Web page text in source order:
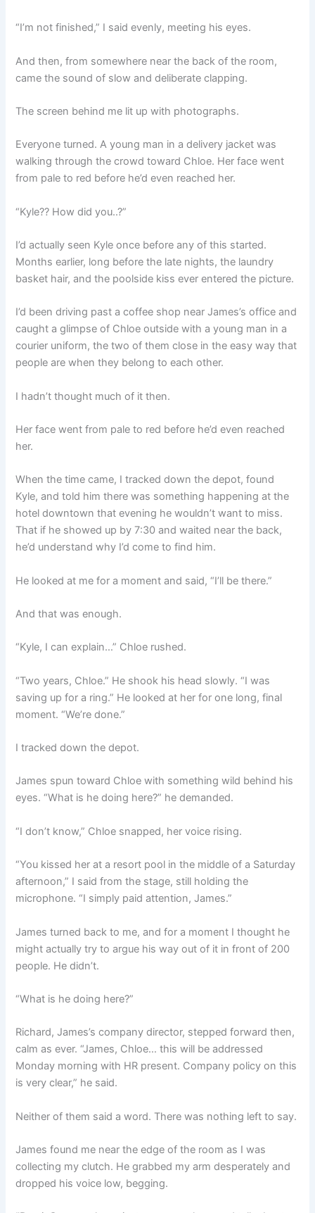
“I’m not finished,” I said evenly, meeting his eyes.
And then, from somewhere near the back of the room,
came the sound of slow and deliberate clapping.
The screen behind me lit up with photographs.
Everyone turned. A young man in a delivery jacket was
walking through the crowd toward Chloe. Her face went
from pale to red before he’d even reached her.
“Kyle?? How did you..?”
I’d actually seen Kyle once before any of this started.
Months earlier, long before the late nights, the laundry
basket hair, and the poolside kiss ever entered the picture.
I’d been driving past a coffee shop near James’s office and
caught a glimpse of Chloe outside with a young man in a
courier uniform, the two of them close in the easy way that
people are when they belong to each other.
I hadn’t thought much of it then.
Her face went from pale to red before he’d even reached
her.
When the time came, I tracked down the depot, found
Kyle, and told him there was something happening at the
hotel downtown that evening he wouldn’t want to miss.
That if he showed up by 7:30 and waited near the back,
he’d understand why I’d come to find him.
He looked at me for a moment and said, “I’ll be there.”
And that was enough.
“Kyle, I can explain…” Chloe rushed.
“Two years, Chloe.” He shook his head slowly. “I was
saving up for a ring.” He looked at her for one long, final
moment. “We’re done.”
I tracked down the depot.
James spun toward Chloe with something wild behind his
eyes. “What is he doing here?” he demanded.
“I don’t know,” Chloe snapped, her voice rising.
“You kissed her at a resort pool in the middle of a Saturday
afternoon,” I said from the stage, still holding the
microphone. “I simply paid attention, James.”
James turned back to me, and for a moment I thought he
might actually try to argue his way out of it in front of 200
people. He didn’t.
“What is he doing here?”
Richard, James’s company director, stepped forward then,
calm as ever. “James, Chloe… this will be addressed
Monday morning with HR present. Company policy on this
is very clear,” he said.
Neither of them said a word. There was nothing left to say.
James found me near the edge of the room as I was
collecting my clutch. He grabbed my arm desperately and
dropped his voice low, begging.